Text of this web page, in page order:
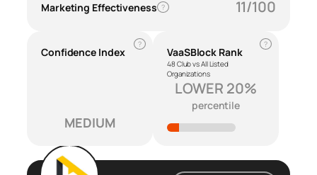
Marketing Effectiveness ? 11/100
Confidence Index
?
MEDIUM
VaaSBlock Rank
48 Club vs All Listed
Organizations
?
LOWER 20%
percentile